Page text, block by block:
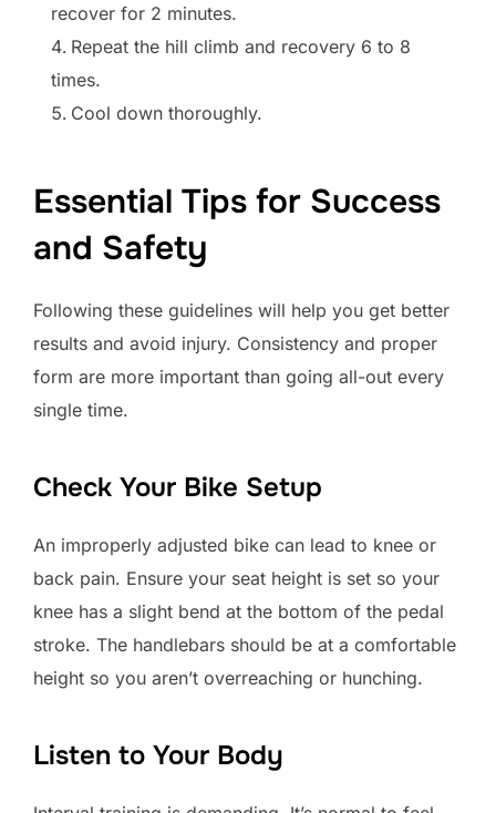
recover for 2 minutes.
Repeat the hill climb and recovery 6 to 8
times.
Cool down thoroughly.
Essential Tips for Success
and Safety
Following these guidelines will help you get better
results and avoid injury. Consistency and proper
form are more important than going all-out every
single time.
Check Your Bike Setup
An improperly adjusted bike can lead to knee or
back pain. Ensure your seat height is set so your
knee has a slight bend at the bottom of the pedal
stroke. The handlebars should be at a comfortable
height so you aren’t overreaching or hunching.
Listen to Your Body